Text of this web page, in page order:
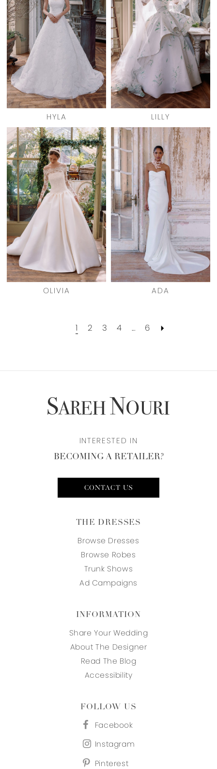
HYLA LILLY
OLIVIA ADA
1 2 3 4 ... 6
INTERESTED IN
BECOMING A RETAILER?
CONTACT US
THE DRESSES
Browse Dresses
Browse Robes
Trunk Shows
Ad Campaigns
INFORMATION
Share Your Wedding
About The Designer
Read The Blog
Accessibility
FOLLOW US
Facebook
Instagram
Pinterest